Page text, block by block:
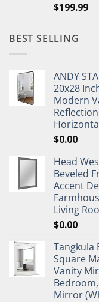
$199.99
BEST SELLING
ANDY
20x28
Modern
$0.00
Head
Beveled
Accent
Living
$0.00
Tangkula
Square
Vanity
Mirror